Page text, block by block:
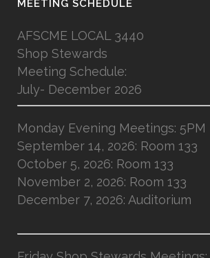
MEETING SCHEDULE
AFSCME LOCAL 3440
Shop Stewards
Meeting Schedule:
July- December 2026
Monday Evening Meetings: 5PM
September 14, 2026: Room 133
October 5, 2026: Room 133
November 2, 2026: Room 133
December 7, 2026: Auditorium